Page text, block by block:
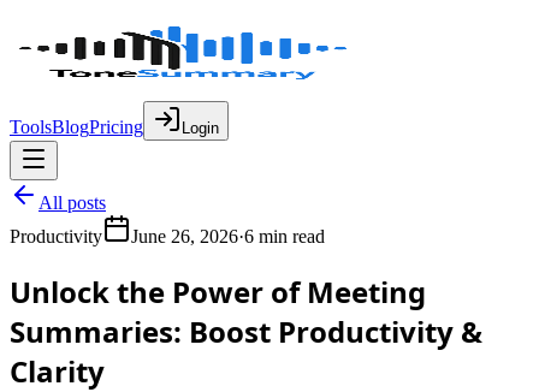
ToolsBlogPricing Login
All posts
Productivity
June 26, 2026·6 min read
Unlock the Power of Meeting
Summaries: Boost Productivity &
Clarity